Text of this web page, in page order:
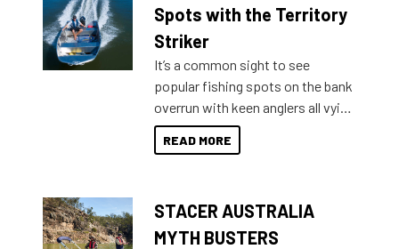
indecisive about which boat to
purchase or what accessories to
introduced Option Packs to make
deciding and purchasing easier
than ever.
Spots with the Territory
Striker
It’s a common sight to see
popular fishing spots on the bank
overrun with keen anglers all vying
for that premium placing. So why
not open your horizons and get
READ MORE
STACER AUSTRALIA
MYTH BUSTERS